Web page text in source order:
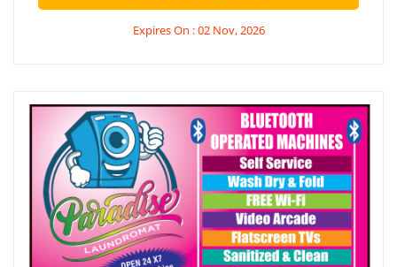
Expires On : 02 Nov, 2026